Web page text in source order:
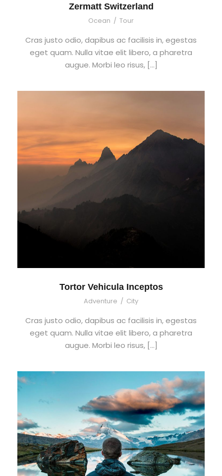
Zermatt Switzerland
Ocean / Tour
Cras justo odio, dapibus ac facilisis in, egestas
eget quam. Nulla vitae elit libero, a pharetra
augue. Morbi leo risus, […]
Tortor Vehicula Inceptos
Adventure / City
Cras justo odio, dapibus ac facilisis in, egestas
eget quam. Nulla vitae elit libero, a pharetra
augue. Morbi leo risus, […]